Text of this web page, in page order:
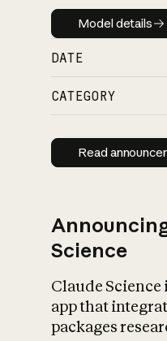
Model
Model details
DATE
CATEGORY
Read
Science
Claude Science
app that
packages